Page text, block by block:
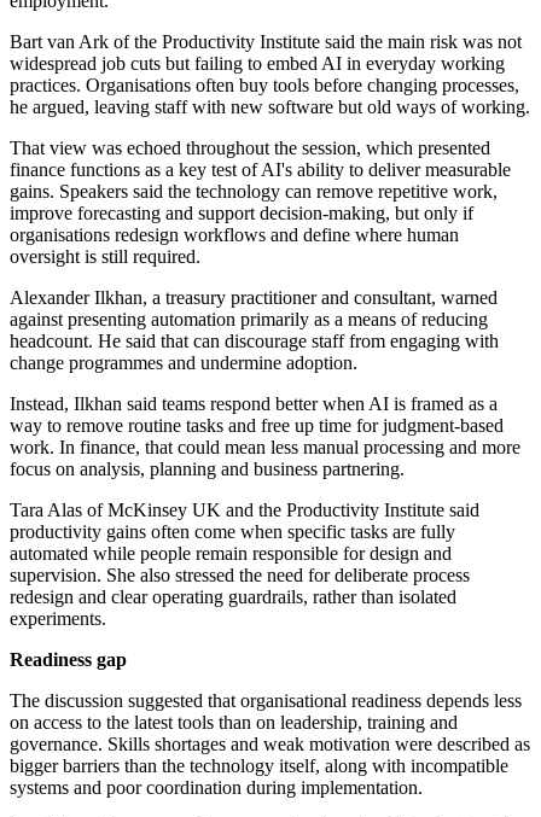
Bart van Ark of the Productivity Institute said the main risk was not
widespread job cuts but failing to embed AI in everyday working
practices. Organisations often buy tools before changing processes,
he argued, leaving staff with new software but old ways of working.
That view was echoed throughout the session, which presented
finance functions as a key test of AI's ability to deliver measurable
gains. Speakers said the technology can remove repetitive work,
improve forecasting and support decision-making, but only if
organisations redesign workflows and define where human
oversight is still required.
Alexander Ilkhan, a treasury practitioner and consultant, warned
against presenting automation primarily as a means of reducing
headcount. He said that can discourage staff from engaging with
change programmes and undermine adoption.
Instead, Ilkhan said teams respond better when AI is framed as a
way to remove routine tasks and free up time for judgment-based
work. In finance, that could mean less manual processing and more
focus on analysis, planning and business partnering.
Tara Alas of McKinsey UK and the Productivity Institute said
productivity gains often come when specific tasks are fully
automated while people remain responsible for design and
supervision. She also stressed the need for deliberate process
redesign and clear operating guardrails, rather than isolated
experiments.
Readiness gap
The discussion suggested that organisational readiness depends less
on access to the latest tools than on leadership, training and
governance. Skills shortages and weak motivation were described as
bigger barriers than the technology itself, along with incompatible
systems and poor coordination during implementation.